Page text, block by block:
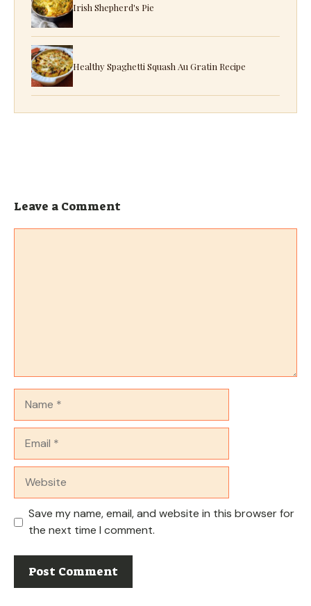
Irish Shepherd's Pie
Healthy Spaghetti Squash Au Gratin Recipe
Leave a Comment
Save my name, email, and website in this browser for
the next time I comment.